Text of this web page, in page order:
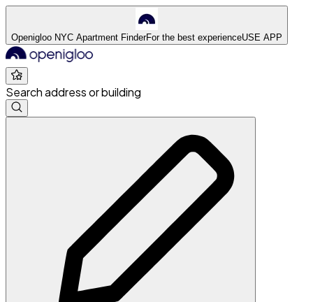
Openigloo NYC Apartment FinderFor the best experienceUSE APP
Search address or building